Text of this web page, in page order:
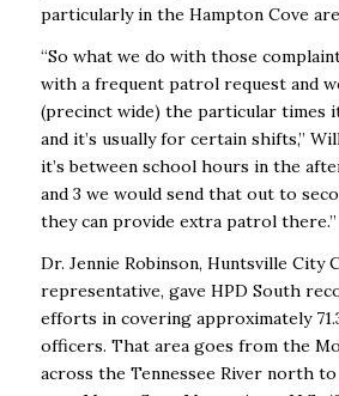
particularly in the Hampton Cove
“So what we do with those
with a frequent patrol request and
(precinct wide) the particular times
and it’s usually for certain shifts,’’
it’s between school hours in the
and 3 we would send that out to
they can provide extra patrol there.’’
Dr. Jennie Robinson, Huntsville City
representative, gave HPD South
efforts in covering approximately
officers. That area goes from the
across the Tennessee River north to